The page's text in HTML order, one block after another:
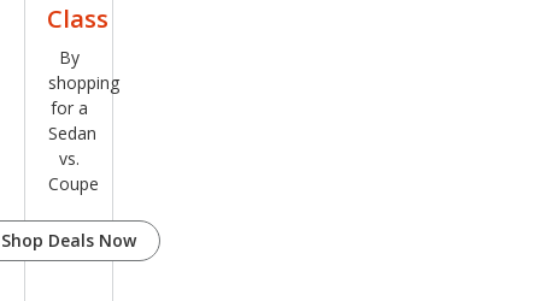
Class
By
shopping
for a
Sedan
vs.
Coupe
Shop Deals Now